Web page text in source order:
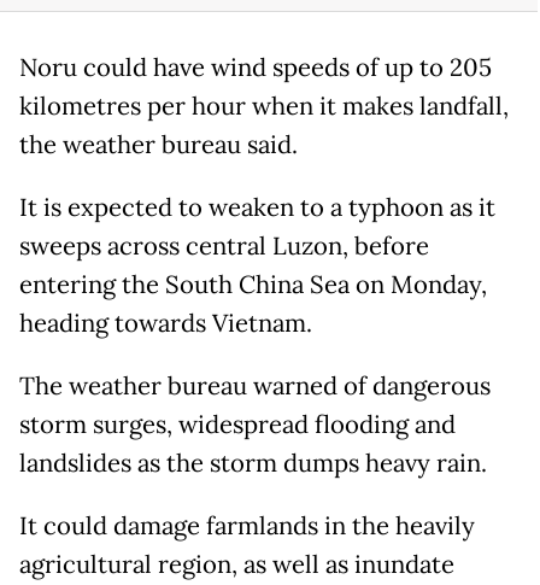
Noru could have wind speeds of up to 205
kilometres per hour when it makes landfall,
the weather bureau said.
It is expected to weaken to a typhoon as it
sweeps across central Luzon, before
entering the South China Sea on Monday,
heading towards Vietnam.
The weather bureau warned of dangerous
storm surges, widespread flooding and
landslides as the storm dumps heavy rain.
It could damage farmlands in the heavily
agricultural region, as well as inundate